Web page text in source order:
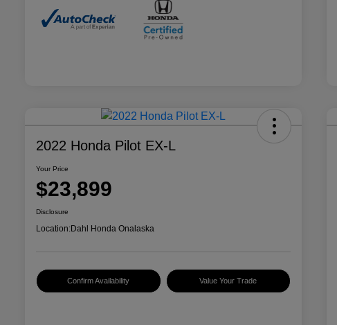
2022 Honda Pilot EX-L
Your Price
$23,899
Disclosure
Location:Dahl Honda Onalaska
Confirm Availability Value Your Trade